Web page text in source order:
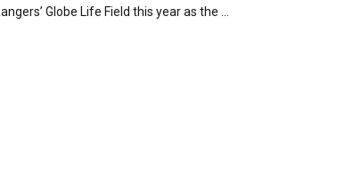
Globe Life Field this year as the ...